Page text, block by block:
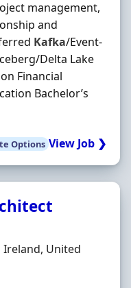
management,
and
Kafka/Event-
Delta Lake
Financial
Bachelor’s
Options View Job ❯
United